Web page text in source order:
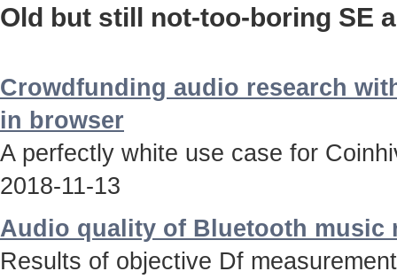
Old but still not-too-boring SE
Crowdfunding audio research
in browser
A perfectly white use case for
2018-11-13
Audio quality of Bluetooth music
Results of objective Df